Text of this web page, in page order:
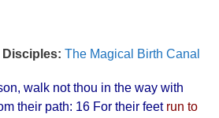
Disciples: The Magical Birth Canal
walk not thou in the way with
their path: 16 For their feet run to